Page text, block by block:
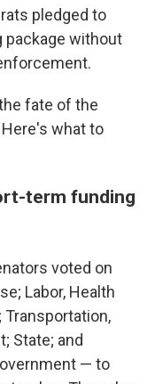
pledged to
without
fate of the
what to
term funding
voted on
Labor, Health
Transportation,
State; and
— to